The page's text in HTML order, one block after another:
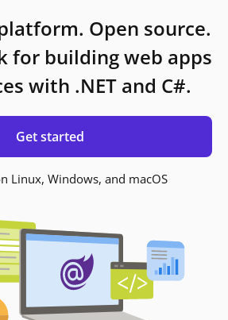
Open source.
for building web apps
with .NET and C#.
Get started
Linux, Windows, and macOS